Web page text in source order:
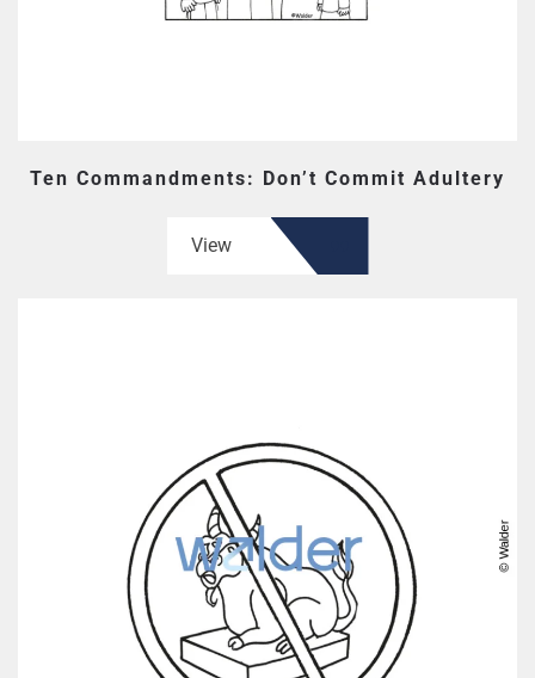
Ten Commandments: Don’t Commit Adultery
View